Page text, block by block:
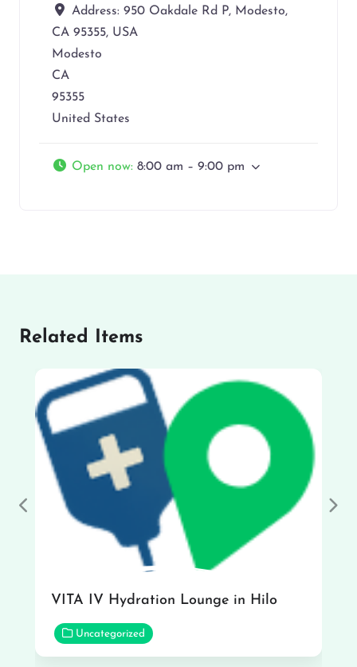
Address: 950 Oakdale Rd P, Modesto,
CA 95355, USA
Modesto
CA
95355
United States
Open now: 8:00 am – 9:00 pm
Related Items
VITA IV Hydration Lounge in Hilo
Uncategorized
Previous